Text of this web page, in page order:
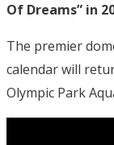
Of Dreams” in
The premier
calendar will
Olympic Park